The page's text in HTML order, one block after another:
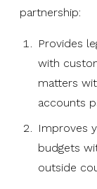
partnership:
Provides
with
matters
accounts
Improves
budgets
outside